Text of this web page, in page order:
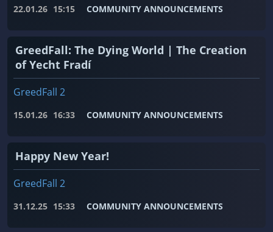
22.01.26 15:15 COMMUNITY ANNOUNCEMENTS
GreedFall: The Dying World | The Creation
of Yecht Fradí
GreedFall 2
15.01.26 16:33 COMMUNITY ANNOUNCEMENTS
Happy New Year!
GreedFall 2
31.12.25 15:33 COMMUNITY ANNOUNCEMENTS